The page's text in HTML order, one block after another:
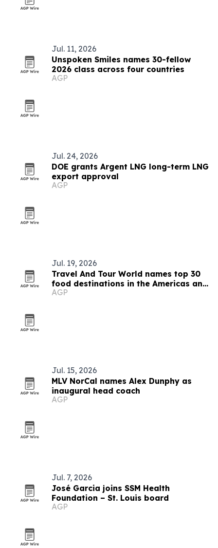
Jul. 11, 2026
Unspoken Smiles names 30-fellow
2026 class across four countries
AGP
Jul. 24, 2026
DOE grants Argent LNG long-term LNG
export approval
AGP
Jul. 19, 2026
Travel And Tour World names top 30
food destinations in the Americas and
Caribbean for 2026
AGP
Jul. 15, 2026
MLV NorCal names Alex Dunphy as
inaugural head coach
AGP
Jul. 7, 2026
José Garcia joins SSM Health
Foundation – St. Louis board
AGP